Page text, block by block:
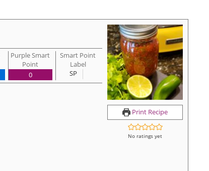
Print Recipe
No ratings yet
Purple Smart
Point
0
Smart Point
Label
SP